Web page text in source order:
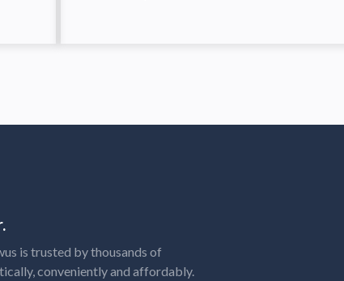
is trusted by thousands of
conveniently and affordably.